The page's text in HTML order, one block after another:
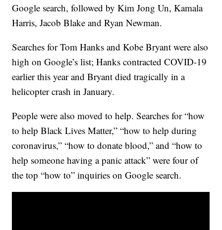
Google search, followed by Kim Jong Un, Kamala
Harris, Jacob Blake and Ryan Newman.
Searches for Tom Hanks and Kobe Bryant were also
high on Google’s list; Hanks contracted COVID-19
earlier this year and Bryant died tragically in a
helicopter crash in January.
People were also moved to help. Searches for “how
to help Black Lives Matter,” “how to help during
coronavirus,” “how to donate blood,” and “how to
help someone having a panic attack” were four of
the top “how to” inquiries on Google search.